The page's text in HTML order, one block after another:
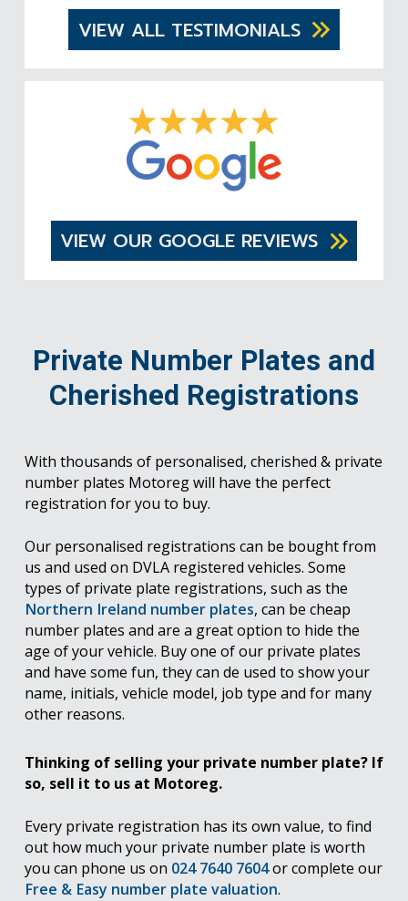
VIEW ALL TESTIMONIALS
VIEW OUR GOOGLE REVIEWS
Private Number Plates and
Cherished Registrations
With thousands of personalised, cherished & private
number plates Motoreg will have the perfect
registration for you to buy.
Our personalised registrations can be bought from
us and used on DVLA registered vehicles. Some
types of private plate registrations, such as the
Northern Ireland number plates, can be cheap
number plates and are a great option to hide the
age of your vehicle. Buy one of our private plates
and have some fun, they can de used to show your
name, initials, vehicle model, job type and for many
other reasons.
Thinking of selling your private number plate? If
so, sell it to us at Motoreg.
Every private registration has its own value, to find
out how much your private number plate is worth
you can phone us on 024 7640 7604or complete our
Free & Easy number plate valuation.